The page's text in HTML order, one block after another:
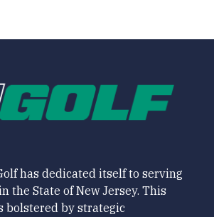
has dedicated itself to serving
the State of New Jersey. This
bolstered by strategic